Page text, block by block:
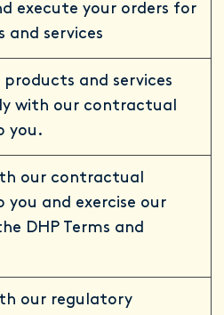
execute your orders for
and services
products and services
with our contractual
you.
our contractual
and exercise our
DHP Terms and
our regulatory